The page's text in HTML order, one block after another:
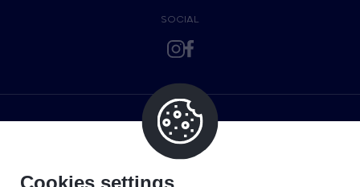
SOCIAL
Cookies settings